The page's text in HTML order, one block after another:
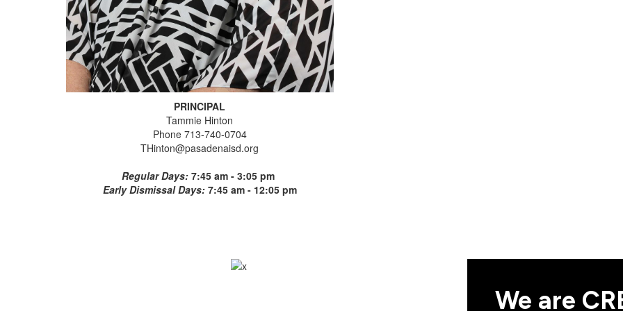
PRINCIPAL
Tammie Hinton
Phone 713-740-0704
THinton@pasadenaisd.org
Regular Days:7:45 am - 3:05 pm
Early Dismissal Days: 7:45 am - 12:05 pm
We are